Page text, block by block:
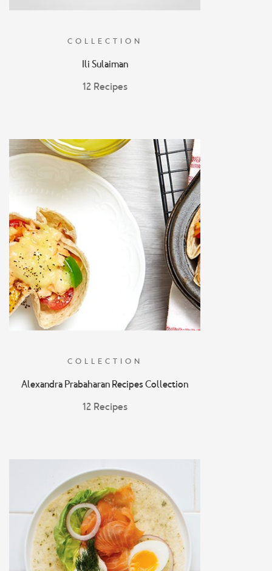
COLLECTION
Ili Sulaiman
12 Recipes
COLLECTION
Alexandra Prabaharan Recipes Collection
12 Recipes